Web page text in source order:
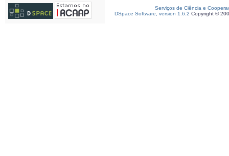
Serviços de Ciência e
DSpace Software, version 1.6.2 Copyright ©